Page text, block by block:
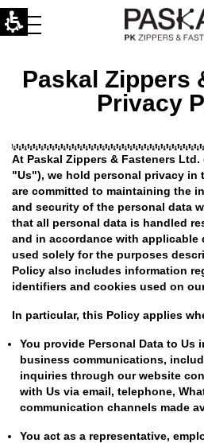
Paskal Zippers
Privacy
At Paskal Zippers & Fasteners
"Us"), we hold personal privacy in
are committed to maintaining the
and security of the personal data
that all personal data is handled
and in accordance with applicable
used solely for the purposes
Policy also includes information
identifiers and cookies used on
In particular, this Policy applies
You provide Personal Data to Us
business communications,
inquiries through our website
with Us via email, telephone,
communication channels made
You act as a representative,